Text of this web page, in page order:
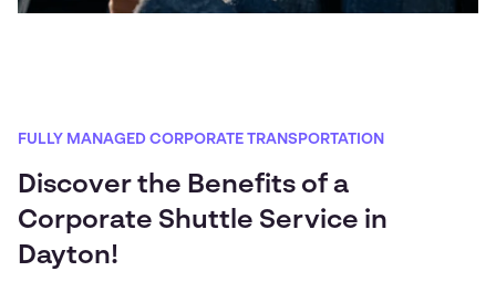
FULLY MANAGED CORPORATE TRANSPORTATION
Discover the Benefits of a
Corporate Shuttle Service in
Dayton!